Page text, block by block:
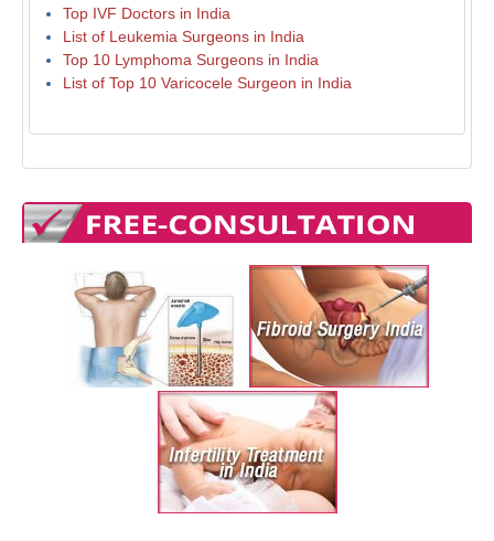
Top IVF Doctors in India
List of Leukemia Surgeons in India
Top 10 Lymphoma Surgeons in India
List of Top 10 Varicocele Surgeon in India